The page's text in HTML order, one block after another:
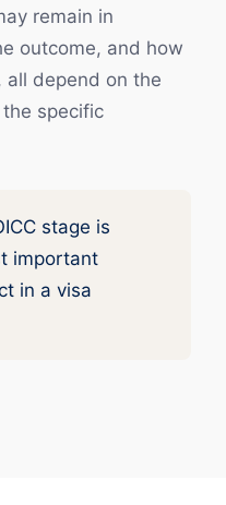
remain in
outcome, and how
depend on the
specific
stage is
important
in a visa